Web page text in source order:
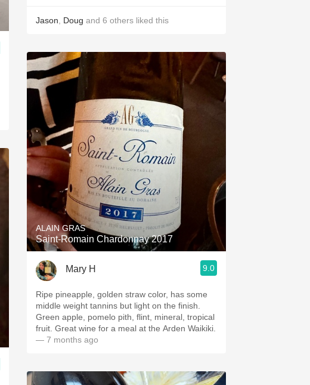
Jason Doug and 6 others liked this
ALAIN GRAS
Saint-Romain Chardonnay 2017
Mary H 9.0
Ripe pineapple, golden straw color, has some
middle weight tannins but light on the finish.
Green apple, pomelo pith, flint, mineral, tropical
fruit. Great wine for a meal at the Arden Waikiki.
— 7 months ago